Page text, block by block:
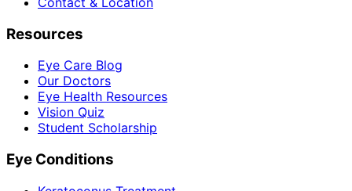
Resources
Eye Care Blog
Our Doctors
Eye Health Resources
Vision Quiz
Student Scholarship
Eye Conditions